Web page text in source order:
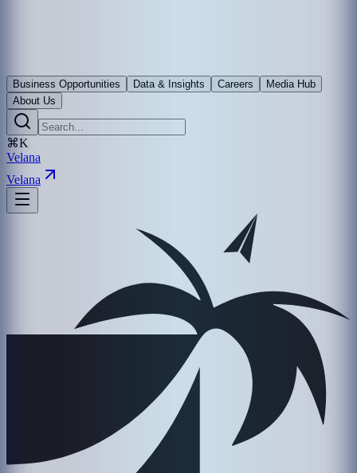
Business Opportunities Data & Insights Careers
Media Hub
About Us
⌘K
Velana
Velana